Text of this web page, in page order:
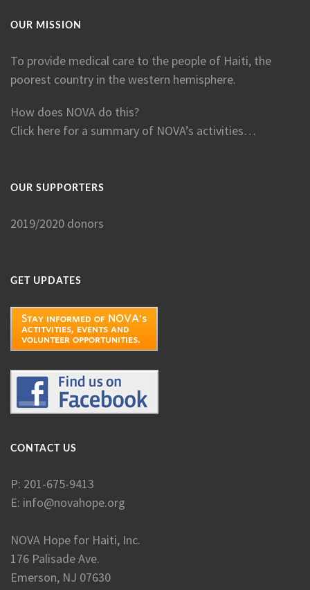
OUR MISSION
To provide medical care to the people of Haiti, the
poorest country in the western hemisphere.
How does NOVA do this?
Click here for a summary of NOVA’s activities…
OUR SUPPORTERS
2019/2020 donors
GET UPDATES
CONTACT US
P: 201-675-9413
E: info@novahope.org
NOVA Hope for Haiti, Inc.
176 Palisade Ave.
Emerson, NJ 07630